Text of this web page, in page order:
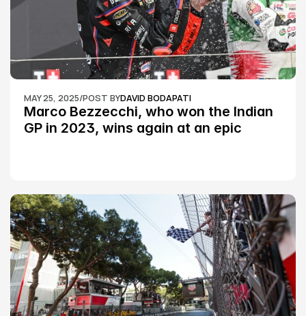
MAY 25, 2025/POST BYDAVID BODAPATI
Marco Bezzecchi, who won the Indian
GP in 2023, wins again at an epic